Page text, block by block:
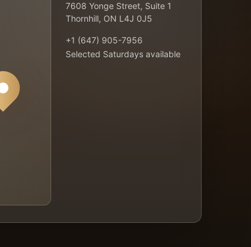
7608 Yonge Street, Suite 1
Thornhill, ON L4J 0J5
+1 (647) 905-7956
Selected Saturdays available